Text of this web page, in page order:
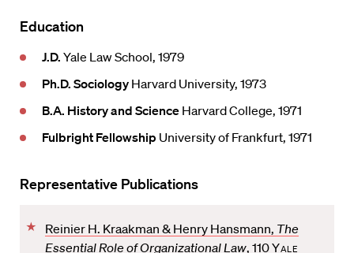
Education
J.D. Yale Law School, 1979
Ph.D. Sociology Harvard University, 1973
B.A. History and Science Harvard College, 1971
Fulbright Fellowship University of Frankfurt, 1971
Representative Publications
F
a
Reinier H. Kraakman & Henry Hansmann, The
Essential Role of Organizational Law, 110Yale